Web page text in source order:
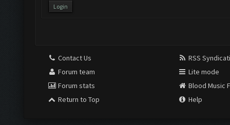
Contact Us
Forum team
Forum stats
Return to Top
RSS
Lite mode
Blood Music
Help